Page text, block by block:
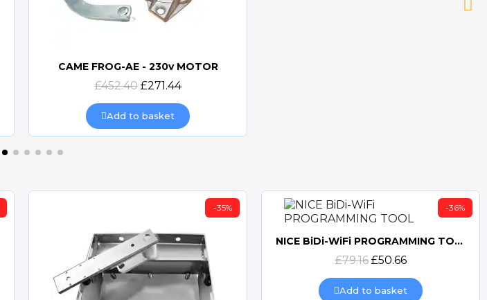
Quick view
CAME FROG-AE - 230v MOTOR
£452.40 £271.44
Add to basket
-35%
Quick view
-36%
NICE BiDi-WiFi PROGRAMMING TOOL
£79.16 £50.66
Add to basket